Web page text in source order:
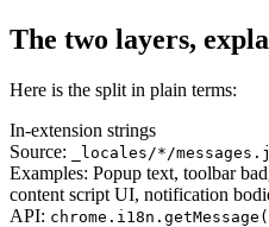
The two layers,
Here is the split in plain terms:
In-extension strings
Source:
_locales/*/
Examples: Popup text, toolbar
content script UI, notification
API: